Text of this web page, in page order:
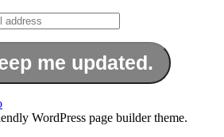
WordPress page builder theme.